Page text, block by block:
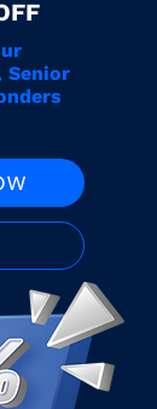
Senior